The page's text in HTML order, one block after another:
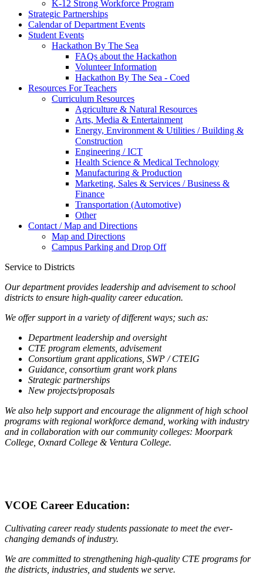
K-12 Strong Workforce Program
Strategic Partnerships
Calendar of Department Events
Student Events
Hackathon By The Sea
FAQs about the Hackathon
Volunteer Information
Hackathon By The Sea - Coed
Resources For Teachers
Curriculum Resources
Agriculture & Natural Resources
Arts, Media & Entertainment
Energy, Environment & Utilities / Building &
Construction
Engineering / ICT
Health Science & Medical Technology
Manufacturing & Production
Marketing, Sales & Services / Business &
Finance
Transportation (Automotive)
Other
Contact / Map and Directions
Map and Directions
Campus Parking and Drop Off
Service to Districts
Our department provides leadership and advisement to school
districts to ensure high-quality career education.
We offer support in a variety of different ways; such as:
Department leadership and oversight
CTE program elements, advisement
Consortium grant applications, SWP / CTEIG
Guidance, consortium grant work plans
Strategic partnerships
New projects/proposals
We also help support and encourage the alignment of high school
programs with regional workforce demand, working with industry
and in collaboration with our community colleges: Moorpark
College, Oxnard College & Ventura College.
VCOE Career Education:
Cultivating career ready students passionate to meet the ever-
changing demands of industry.
We are committed to strengthening high-quality CTE programs for
the districts, industries, and students we serve.